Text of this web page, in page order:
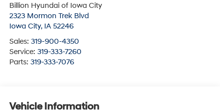
Billion Hyundai of Iowa City
2323 Mormon Trek Blvd
Iowa City, IA 52246
Sales: 319-900-4350
Service: 319-333-7260
Parts: 319-333-7076
Vehicle Information